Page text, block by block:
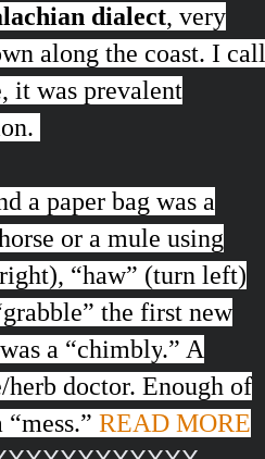
dialect, very
along the coast. I call
it was prevalent
a paper bag was a
or a mule using
“haw” (turn left)
grabble” the first new
a “chimbly.” A
doctor. Enough of
“mess.” READ MORE